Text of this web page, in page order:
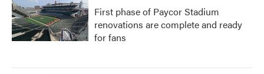
First phase of Paycor Stadium
renovations are complete and ready
for fans